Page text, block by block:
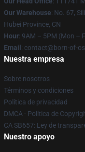
Our Warehouse: No. 67,
Hubei Province, CN
Hour: 9AM – 5PM (Mon –
Email : contact@born-of-
Nuestra empresa
Sobre nosotros
Términos y condiciones
Política de privacidad
DMCA - Política de
CA SB657: Ley de
Nuestro apoyo